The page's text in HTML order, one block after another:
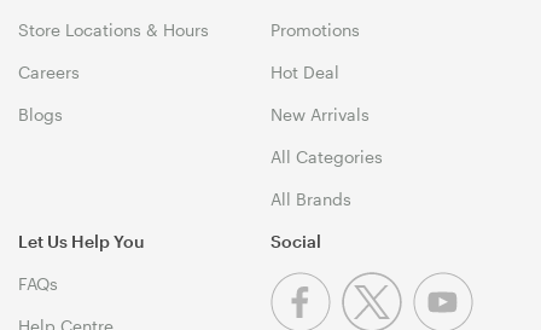
Store Locations & Hours
Careers
Blogs
Promotions
Hot Deal
New Arrivals
All Categories
All Brands
Let Us Help You
FAQs
Help Centre
Social